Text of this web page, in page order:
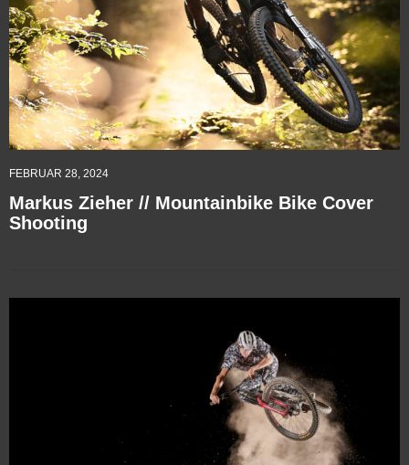
FEBRUAR 28, 2024
Markus Zieher // Mountainbike Bike Cover
Shooting